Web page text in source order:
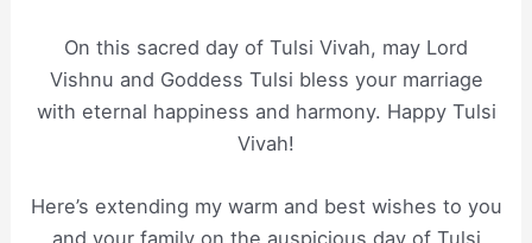
On this sacred day of Tulsi Vivah, may Lord
Vishnu and Goddess Tulsi bless your marriage
with eternal happiness and harmony. Happy Tulsi
Vivah!
Here’s extending my warm and best wishes to you